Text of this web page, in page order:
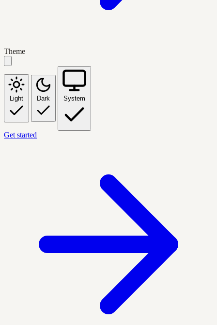
Theme
Light Dark System
Get started